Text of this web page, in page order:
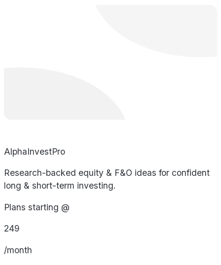
AlphaInvestPro
Research-backed equity & F&O ideas for confident
long & short-term investing.
Plans starting @
249
/month